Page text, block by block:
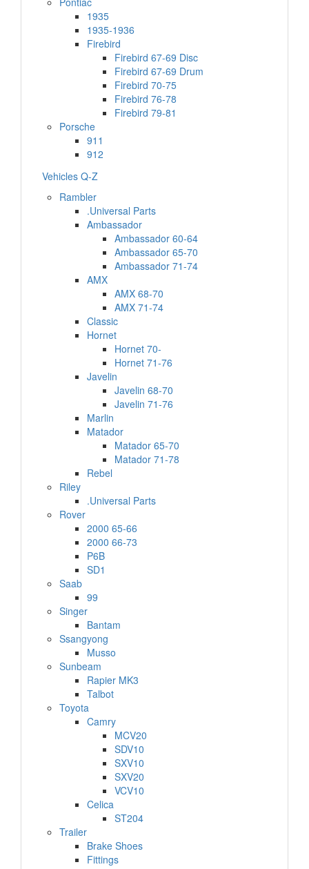
1935
1935-1936
Firebird
Firebird 67-69 Disc
Firebird 67-69 Drum
Firebird 70-75
Firebird 76-78
Firebird 79-81
Porsche
911
912
Vehicles Q-Z
Rambler
.Universal Parts
Ambassador
Ambassador 60-64
Ambassador 65-70
Ambassador 71-74
AMX
AMX 68-70
AMX 71-74
Classic
Hornet
Hornet 70-
Hornet 71-76
Javelin
Javelin 68-70
Javelin 71-76
Marlin
Matador
Matador 65-70
Matador 71-78
Rebel
Riley
.Universal Parts
Rover
2000 65-66
2000 66-73
P6B
SD1
Saab
99
Singer
Bantam
Ssangyong
Musso
Sunbeam
Rapier MK3
Talbot
Toyota
Camry
MCV20
SDV10
SXV10
SXV20
VCV10
Celica
ST204
Trailer
Brake Shoes
Fittings